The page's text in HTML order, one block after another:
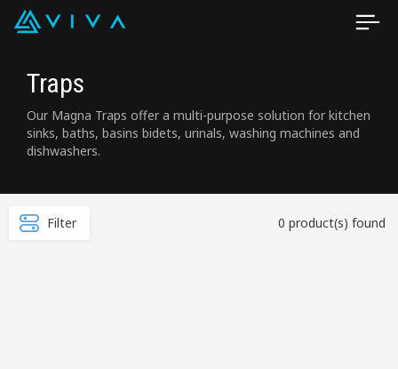
Traps
Our Magna Traps offer a multi-purpose solution for kitchen
sinks, baths, basins bidets, urinals, washing machines and
dishwashers.
Filter 0 product(s) found